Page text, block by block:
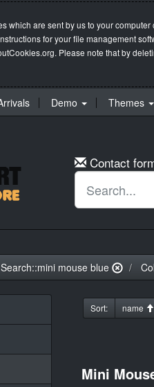
which are sent by us to your
for your file management
. Please note that by
Demo Themes
Contact
Search::mini mouse blue
Sort: name
Mini